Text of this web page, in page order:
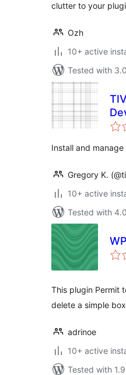
clutter to your
Ozh
10+ active
Tested with
Install and
Gregory K.
10+ active
Tested with
This plugin Permit
delete a simple
adrinoe
10+ active
Tested with 1.9